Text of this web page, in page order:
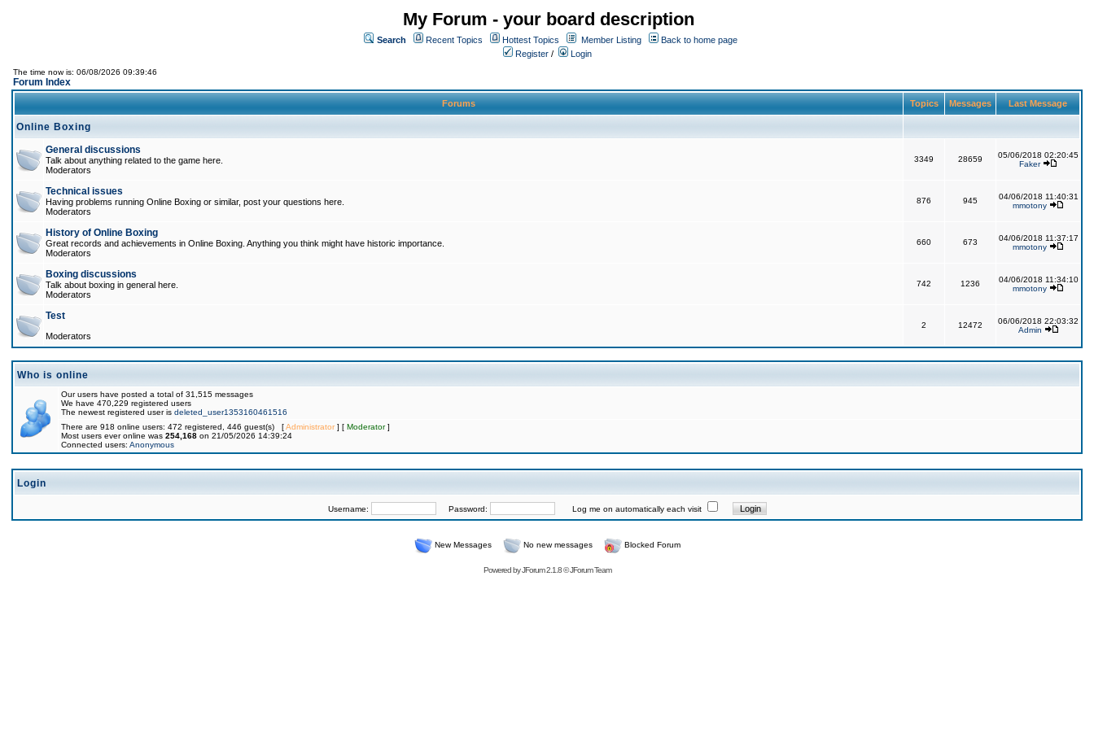
My Forum - your board description
Search Recent Topics Hottest Topics Member Listing
Back to home page
Register / Login
The time now is: 06/08/2026 09:39:46
Forum Index
Forums Topics Messages Last Message
Online Boxing
General discussions
Talk about anything related to the game here.
Moderators
3349 28659
05/06/2018 02:20:45
Faker
Technical issues
Having problems running Online Boxing or similar, post your questions here.
Moderators
876 945
04/06/2018 11:40:31
mmotony
History of Online Boxing
Great records and achievements in Online Boxing. Anything you think might have historic importance.
Moderators
660 673
04/06/2018 11:37:17
mmotony
Boxing discussions
Talk about boxing in general here.
Moderators
742 1236
04/06/2018 11:34:10
mmotony
Test
Moderators
2 12472
06/06/2018 22:03:32
Admin
Who is online
Our users have posted a total of 31,515 messages
We have 470,229 registered users
The newest registered user is deleted_user1353160461516
There are 918 online users: 472 registered, 446 guest(s) [Administrator] [ Moderator]
Most users ever online was 254,168 on 21/05/2026 14:39:24
Connected users: Anonymous
Login
Username: Password: Log me on automatically each visit
New Messages No new messages Blocked Forum
Powered byJForum 2.1.8©JForum Team